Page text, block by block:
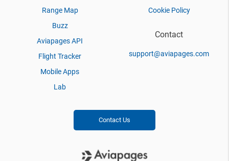
Range Map
Buzz
Aviapages API
Flight Tracker
Mobile Apps
Lab
Cookie Policy
Contact
support@aviapages.com
Contact Us